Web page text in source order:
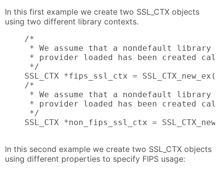
In this first example we create two SSL_CTX objects
using two different library contexts.
    /*
* We assume that a nondefault library
* provider loaded has been created
     */
SSL_CTX *fips_ssl_ctx =
    /*
* We assume that a nondefault library
* provider loaded has been created
     */
SSL_CTX *non_fips_ssl_ctx =
In this second example we create two SSL_CTX objects
using different properties to specify FIPS usage: